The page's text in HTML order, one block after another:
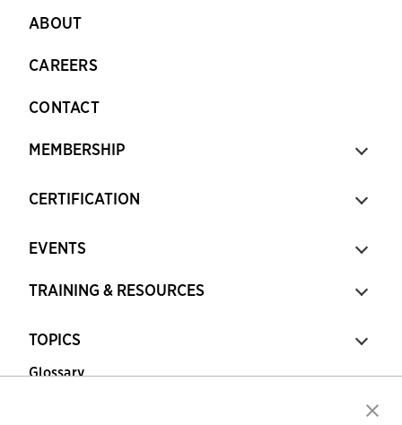
ABOUT
CAREERS
CONTACT
MEMBERSHIP
CERTIFICATION
EVENTS
TRAINING & RESOURCES
TOPICS
Glossary